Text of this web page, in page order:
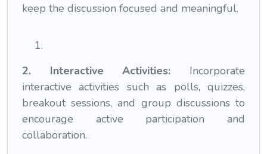
keep the discussion focused and meaningful.
2. Interactive Activities: Incorporate
interactive activities such as polls, quizzes,
breakout sessions, and group discussions to
encourage active participation and
collaboration.